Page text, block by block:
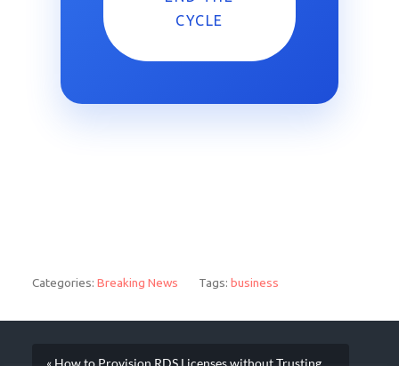
CYCLE
Categories: Breaking News Tags: business